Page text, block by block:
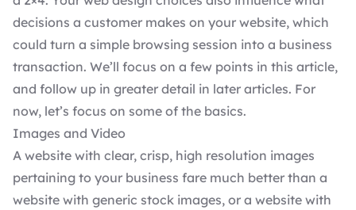
decisions a customer makes on your website, which
could turn a simple browsing session into a business
transaction. We’ll focus on a few points in this article,
and follow up in greater detail in later articles. For
now, let’s focus on some of the basics.
Images and Video
A website with clear, crisp, high resolution images
pertaining to your business fare much better than a
website with generic stock images, or a website with